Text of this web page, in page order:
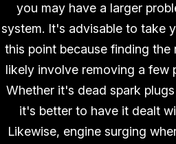
you may have a larger
system. It's advisable to take
this point because finding
likely involve removing a few
Whether it's dead spark
it's better to have it dealt
Likewise, engine surging